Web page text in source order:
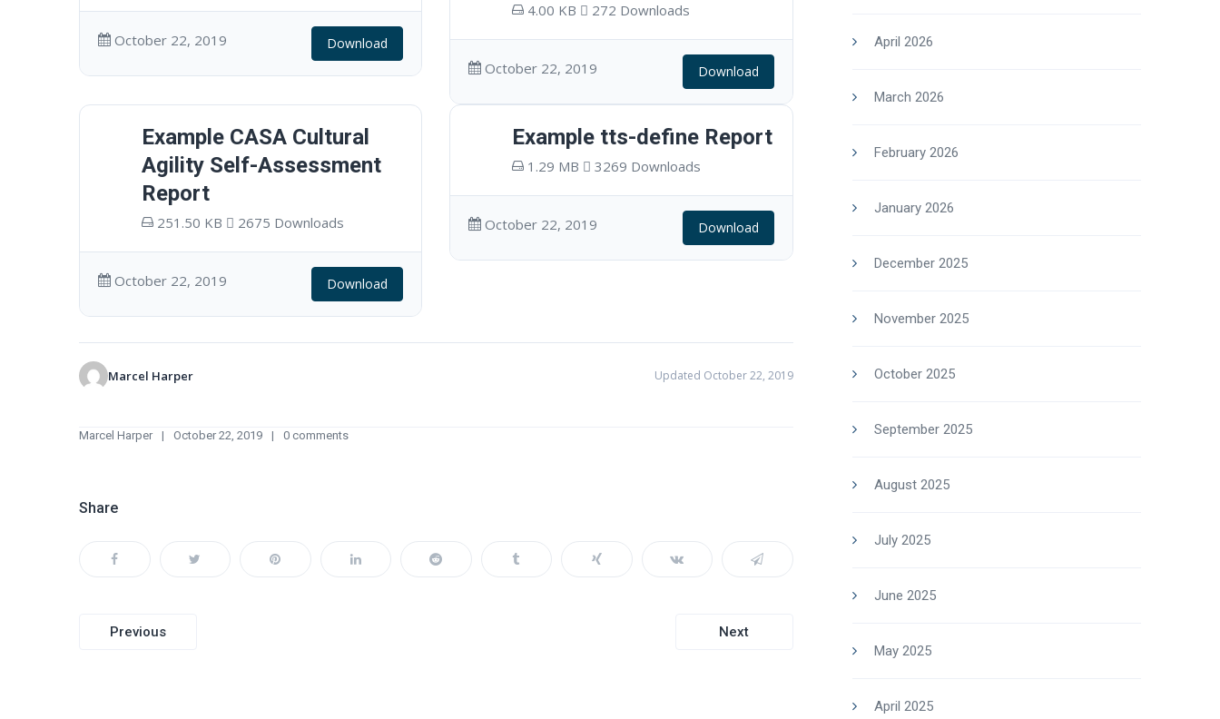
October 22, 2019 Download
4.00 KB 272 Downloads
October 22, 2019 Download
Example CASA Cultural
Agility Self-Assessment
Report
251.50 KB 2675 Downloads
October 22, 2019 Download
Example tts-define Report
1.29 MB 3269 Downloads
October 22, 2019 Download
Marcel Harper Updated October 22, 2019
Marcel Harper October 22, 2019 0 comments
Share
Post
Previous Next
April 2026
March 2026
February 2026
January 2026
December 2025
November 2025
October 2025
September 2025
August 2025
July 2025
June 2025
May 2025
April 2025